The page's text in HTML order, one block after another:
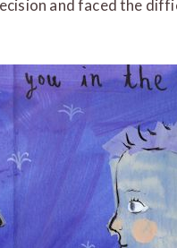
and faced the